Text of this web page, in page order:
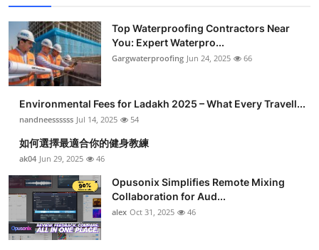
Top Waterproofing Contractors Near
You: Expert Waterpro...
Gargwaterproofing Jun 24, 2025 66
Environmental Fees for Ladakh 2025 – What Every Travell...
nandneessssss Jul 14, 2025 54
如何選擇最適合你的健身教練
ak04 Jun 29, 2025 46
Opusonix Simplifies Remote Mixing
Collaboration for Aud...
alex Oct 31, 2025 46